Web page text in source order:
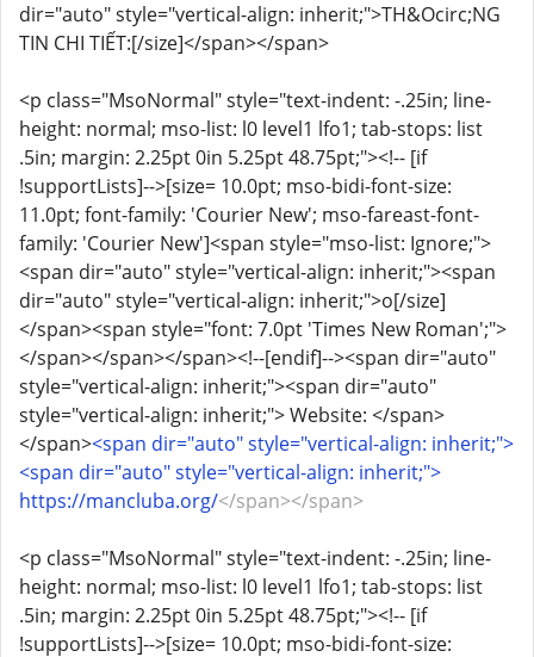
dir="auto" style="vertical-align: inherit;">TH&Ocirc;NG
TIN CHI TIẾT:[/size]</span></span>
<p class="MsoNormal" style="text-indent: -.25in; line-
height: normal; mso-list: l0 level1 lfo1; tab-stops: list
.5in; margin: 2.25pt 0in 5.25pt 48.75pt;"><!-- [if
!supportLists]-->[size= 10.0pt; mso-bidi-font-size:
11.0pt; font-family: 'Courier New'; mso-fareast-font-
family: 'Courier New']<span style="mso-list: Ignore;">
<span dir="auto" style="vertical-align: inherit;"><span
dir="auto" style="vertical-align: inherit;">o[/size]
</span><span style="font: 7.0pt 'Times New Roman';">
</span></span></span><!--[endif]--><span dir="auto"
style="vertical-align: inherit;"><span dir="auto"
style="vertical-align: inherit;"> Website: </span>
</span><span dir="auto" style="vertical-align: inherit;">
<span dir="auto" style="vertical-align: inherit;">
https://mancluba.org/</span></span>
<p class="MsoNormal" style="text-indent: -.25in; line-
height: normal; mso-list: l0 level1 lfo1; tab-stops: list
.5in; margin: 2.25pt 0in 5.25pt 48.75pt;"><!-- [if
!supportLists]-->[size= 10.0pt; mso-bidi-font-size: